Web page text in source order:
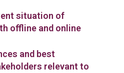
situation of
offline and online
and best
relevant to